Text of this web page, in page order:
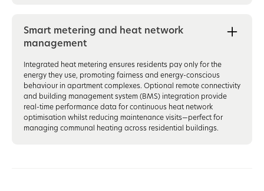
Smart metering and heat network
management
Integrated heat metering ensures residents pay only for the
energy they use, promoting fairness and energy-conscious
behaviour in apartment complexes. Optional remote connectivity
and building management system (BMS) integration provide
real-time performance data for continuous heat network
optimisation whilst reducing maintenance visits—perfect for
managing communal heating across residential buildings.